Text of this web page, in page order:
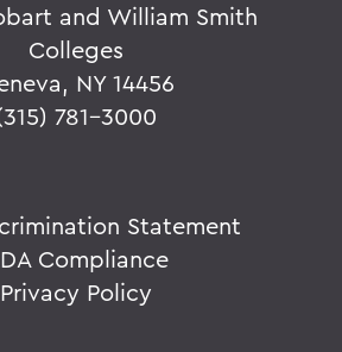
and William Smith
Colleges
NY 14456
781-3000
Statement
Compliance
Privacy Policy